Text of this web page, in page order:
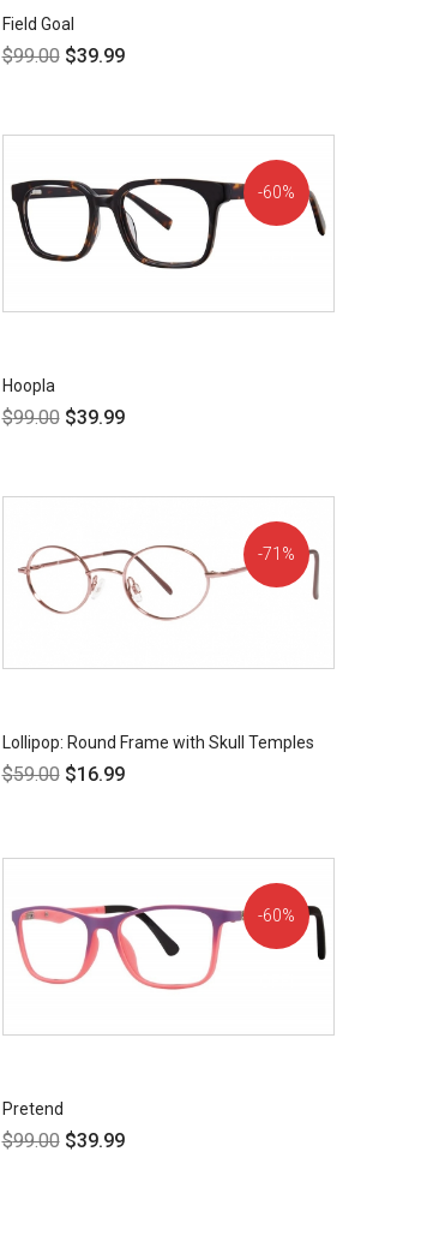
Field Goal
$99.00 $39.99
60%
Hoopla
$99.00 $39.99
71%
Lollipop: Round Frame with Skull Temples
$59.00 $16.99
60%
Pretend
$99.00 $39.99